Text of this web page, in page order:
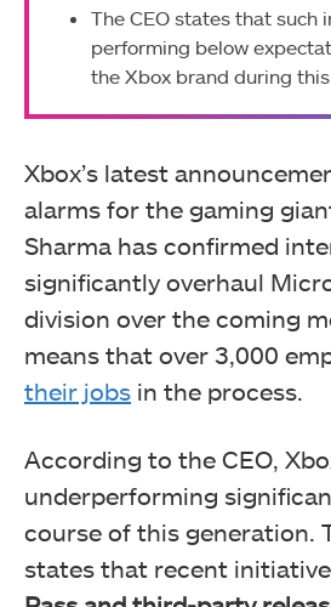
The CEO states that such
performing below
the Xbox brand during
Xbox’s latest
alarms for the gaming
Sharma has confirmed
significantly overhaul
division over the coming
means that over 3,000
their jobs in the process.
According to the CEO,
underperforming
course of this generation.
states that recent